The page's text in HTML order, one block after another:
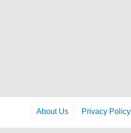
About Us Privacy Policy